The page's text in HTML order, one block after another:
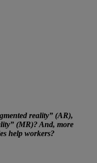
reality” (AR),
(MR)? And, more
help workers?